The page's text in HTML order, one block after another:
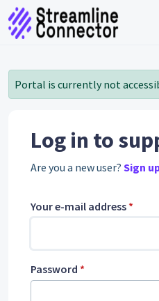
Skip to main content
Portal is currently not
Log in to
Are you a new user? Sign
Your e-mail address *
Password *